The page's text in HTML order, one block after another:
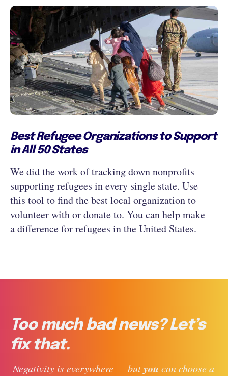
Best Refugee Organizations to Support
in All 50 States
We did the work of tracking down nonprofits
supporting refugees in every single state. Use
this tool to find the best local organization to
volunteer with or donate to. You can help make
a difference for refugees in the United States.
Too much bad news? Let’s
fix that.
Negativity is everywhere — but you can choose a